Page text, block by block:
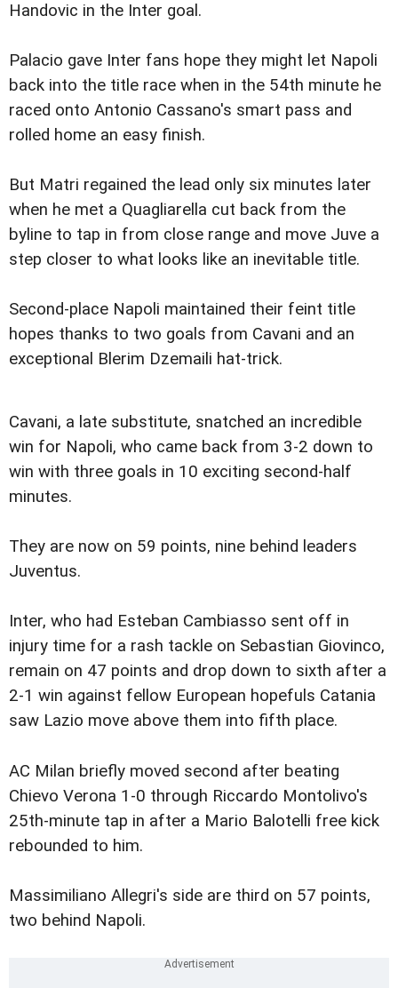
Handovic in the Inter goal.
Palacio gave Inter fans hope they might let Napoli
back into the title race when in the 54th minute he
raced onto Antonio Cassano's smart pass and
rolled home an easy finish.
But Matri regained the lead only six minutes later
when he met a Quagliarella cut back from the
byline to tap in from close range and move Juve a
step closer to what looks like an inevitable title.
Second-place Napoli maintained their feint title
hopes thanks to two goals from Cavani and an
exceptional Blerim Dzemaili hat-trick.
Cavani, a late substitute, snatched an incredible
win for Napoli, who came back from 3-2 down to
win with three goals in 10 exciting second-half
minutes.
They are now on 59 points, nine behind leaders
Juventus.
Inter, who had Esteban Cambiasso sent off in
injury time for a rash tackle on Sebastian Giovinco,
remain on 47 points and drop down to sixth after a
2-1 win against fellow European hopefuls Catania
saw Lazio move above them into fifth place.
AC Milan briefly moved second after beating
Chievo Verona 1-0 through Riccardo Montolivo's
25th-minute tap in after a Mario Balotelli free kick
rebounded to him.
Massimiliano Allegri's side are third on 57 points,
two behind Napoli.